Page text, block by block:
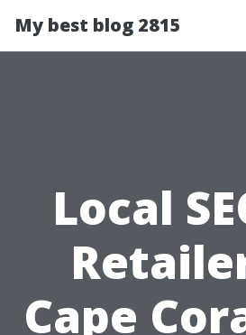
My best blog 2815
Local
Cape